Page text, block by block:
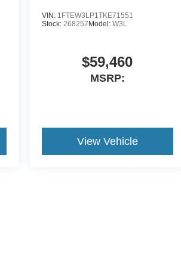
VIN: 1FTEW3LP1TKE71551
Stock: 268257Model: W3L
$59,460
MSRP:
View Vehicle